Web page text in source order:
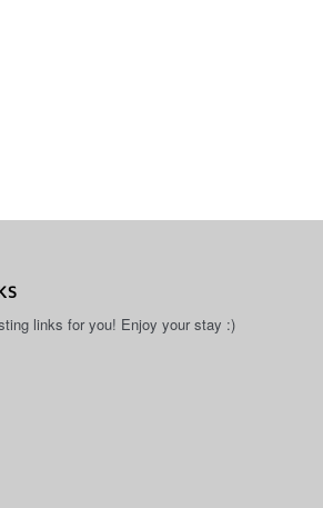
links for you! Enjoy your stay :)